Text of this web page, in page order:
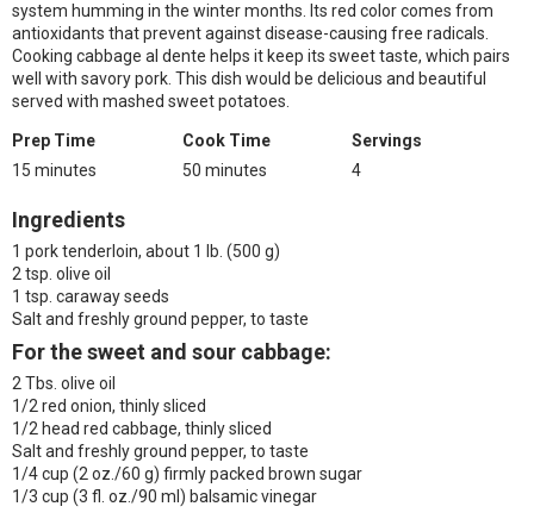
system humming in the winter months. Its red color comes from
antioxidants that prevent against disease-causing free radicals.
Cooking cabbage al dente helps it keep its sweet taste, which pairs
well with savory pork. This dish would be delicious and beautiful
served with mashed sweet potatoes.
Prep Time
15 minutes
Cook Time
50 minutes
Servings
4
Ingredients
1 pork tenderloin, about 1 lb. (500 g)
2 tsp. olive oil
1 tsp. caraway seeds
Salt and freshly ground pepper, to taste
For the sweet and sour cabbage:
2 Tbs. olive oil
1/2 red onion, thinly sliced
1/2 head red cabbage, thinly sliced
Salt and freshly ground pepper, to taste
1/4 cup (2 oz./60 g) firmly packed brown sugar
1/3 cup (3 fl. oz./90 ml) balsamic vinegar